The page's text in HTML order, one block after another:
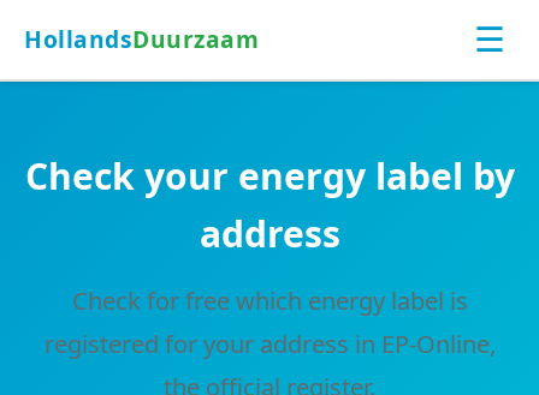
HollandsDuurzaam ☰
Check your energy label by
address
Check for free which energy label is
registered for your address in EP-Online,
the official register.